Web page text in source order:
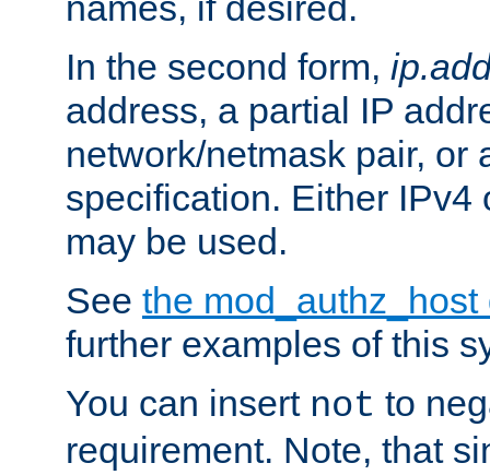
In the second form,
address, a partial IP
network/netmask pair, or
specification. Either IPv4
may be used.
See the
further examples of this
You can insert not to
requirement. Note, that